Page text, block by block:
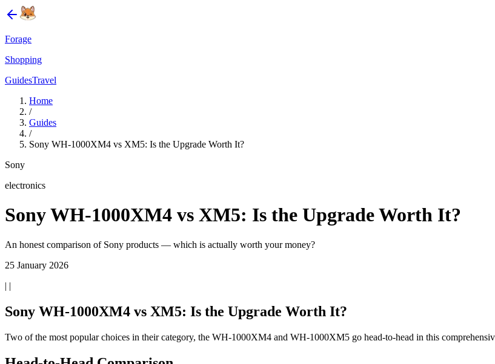
Forage
Shopping
GuidesTravel
Home
/
Guides
/
Sony WH-1000XM4 vs XM5: Is the Upgrade Worth It?
Sony
electronics
Sony WH-1000XM4 vs XM5: Is the Upgrade Worth It?
An honest comparison of Sony products — which is actually worth your money?
25 January 2026
| |
Sony WH-1000XM4 vs XM5: Is the Upgrade Worth It?
Two of the most popular choices in their category, the WH-1000XM4 and WH-1000XM5 go head-to-head in this